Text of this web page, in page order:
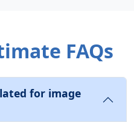
FAQs
for image